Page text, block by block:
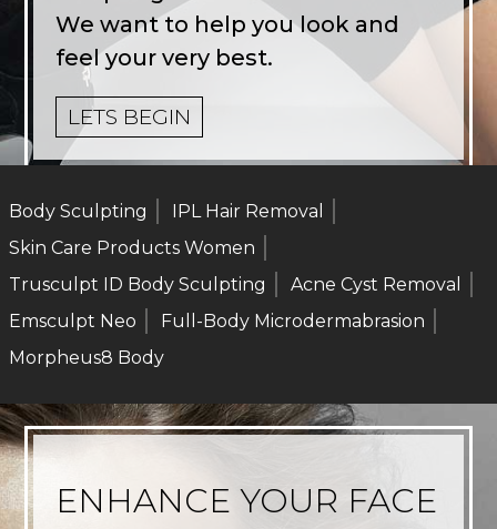
We want to help you look and
feel your very best.
LETS BEGIN
Body Sculpting
IPL Hair Removal
Skin Care Products Women
Trusculpt ID Body Sculpting
Acne Cyst Removal
Emsculpt Neo
Full-Body Microdermabrasion
Morpheus8 Body
ENHANCE YOUR FACE